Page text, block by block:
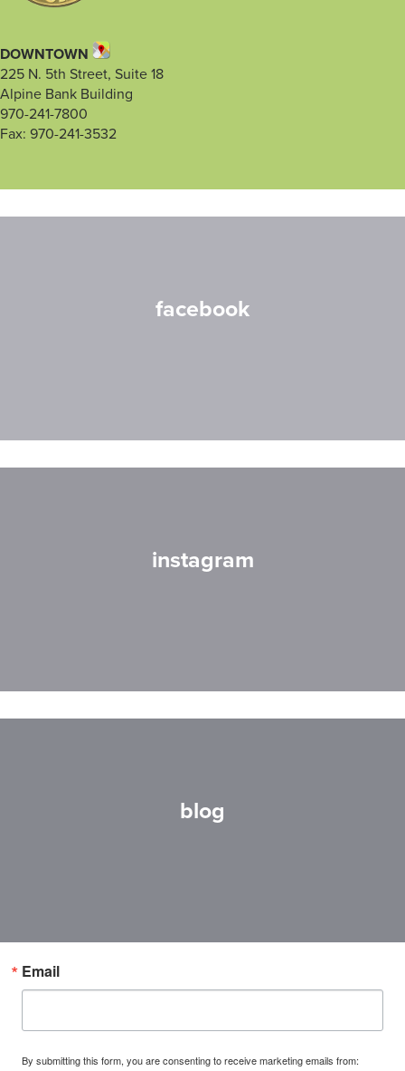
DOWNTOWN
225 N. 5th Street, Suite 18
Alpine Bank Building
970-241-7800
Fax: 970-241-3532
facebook
instagram
blog
Email
By submitting this form, you are consenting to receive marketing emails from: